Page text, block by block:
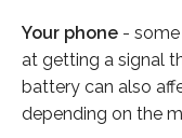
Your phone -
at getting a signal
battery can also
depending on the